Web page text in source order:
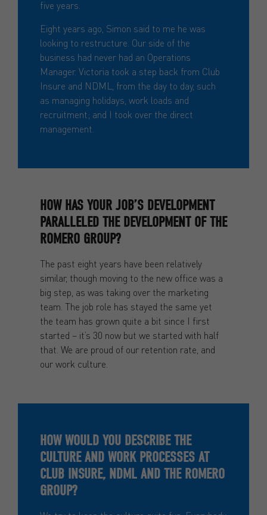
five years.
Eight years ago, Simon said to me he was
looking to restructure. Our side of the
business had never had an Operations
Manager. Victoria took a step back from Club
Insure and NDML, from the day to day, such
as managing holidays, work loads and
recruitment; and I took over the direct
management.
HOW HAS YOUR JOB’S DEVELOPMENT
PARALLELED THE DEVELOPMENT OF THE
ROMERO GROUP?
The past eight years have been relatively
similar, though moving to the new office was a
big step, as was taking over the marketing
team. The job role has stayed the same yet
the team has grown quite a bit since I first
started – it’s 30 now but we started with half
that. We are proud of our retention rate, and
our work culture.
HOW WOULD YOU DESCRIBE THE
CULTURE AND WORK PROCESSES AT
CLUB INSURE, NDML AND THE ROMERO
GROUP?